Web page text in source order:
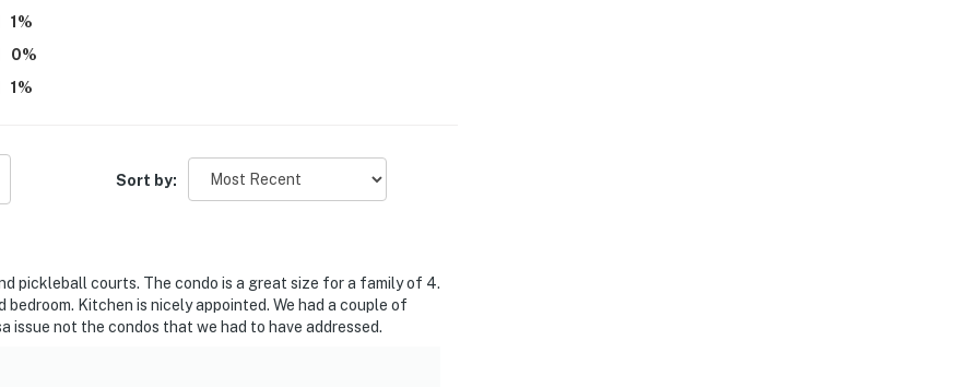
1 %
0%
1 %
Sort by:
pickleball courts. The condo is a great size for a family of 4.
Kitchen is nicely appointed. We had a couple of
issue not the condos that we had to have addressed.